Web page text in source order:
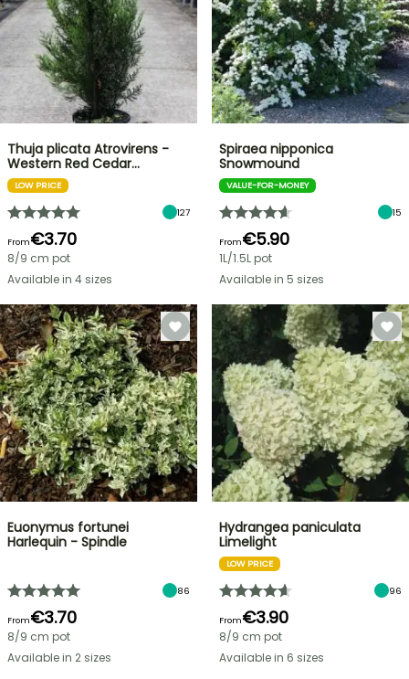
Thuja plicata Atrovirens -
Western Red Cedar…
LOW PRICE
127
From€3.70
8/9 cm pot
Available in 4 sizes
Spiraea nipponica
Snowmound
VALUE-FOR-MONEY
15
From€5.90
1L/1.5L pot
Available in 5 sizes
Euonymus fortunei
Harlequin - Spindle
86
From€3.70
8/9 cm pot
Available in 2 sizes
Hydrangea paniculata
Limelight
LOW PRICE
96
From€3.90
8/9 cm pot
Available in 6 sizes